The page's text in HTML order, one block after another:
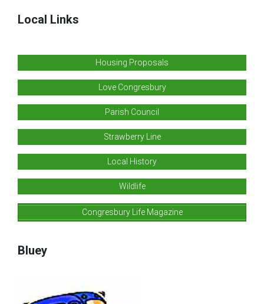
Local Links
Housing Proposals
Love Congresbury
Parish Council
Strawberry Line
Local History
Wildlife
Congresbury Life Magazine
Bluey